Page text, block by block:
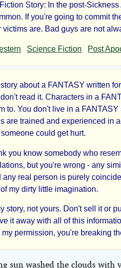
Story: In the post-
If you're going to commit
victims are. Bad guys are not
Science Fiction Post
about a FANTASY written
read it. Characters in a
to. You don't live in a
are trained and experienced in
could get hurt.
you know somebody who
but you're wrong - any
any real person is purely
my dirty little imagination.
story, not yours. Don't sell it or
it away with all of this
my permission, you're breaking
sun washed the clouds